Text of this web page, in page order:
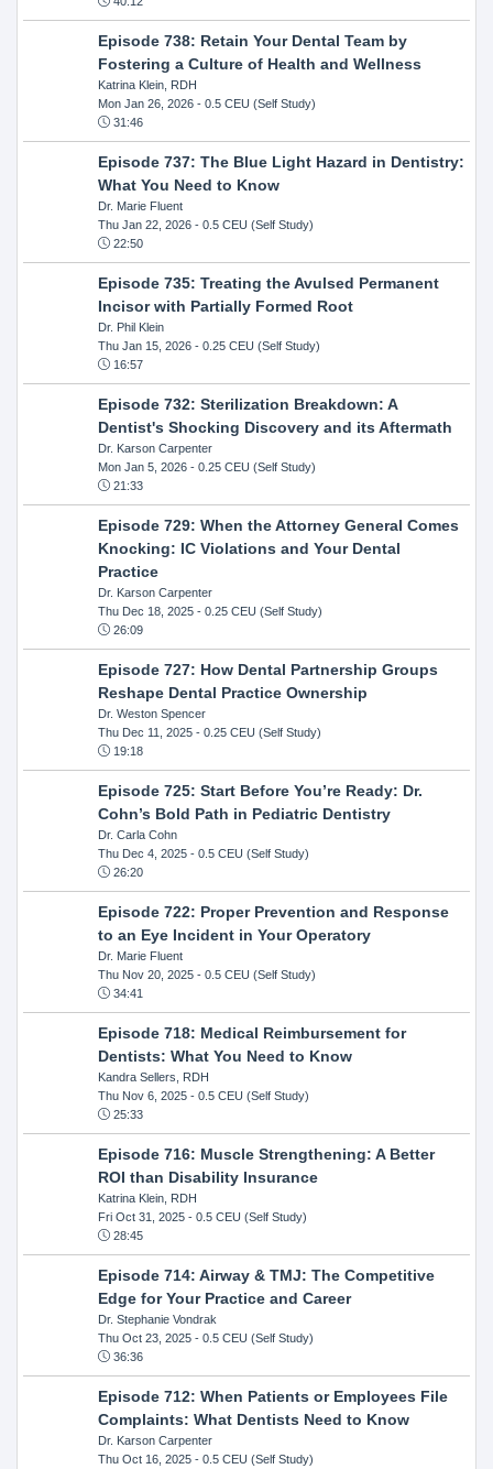
Episode 738: Retain Your Dental Team by
Fostering a Culture of Health and Wellness
Katrina Klein, RDH
Mon Jan 26, 2026- 0.5 CEU (Self Study)
31:46
Episode 737: The Blue Light Hazard in Dentistry:
What You Need to Know
Dr. Marie Fluent
Thu Jan 22, 2026- 0.5 CEU (Self Study)
22:50
Episode 735: Treating the Avulsed Permanent
Incisor with Partially Formed Root
Dr. Phil Klein
Thu Jan 15, 2026- 0.25 CEU (Self Study)
16:57
Episode 732: Sterilization Breakdown: A
Dentist's Shocking Discovery and its Aftermath
Dr. Karson Carpenter
Mon Jan 5, 2026- 0.25 CEU (Self Study)
21:33
Episode 729: When the Attorney General Comes
Knocking: IC Violations and Your Dental
Practice
Dr. Karson Carpenter
Thu Dec 18, 2025- 0.25 CEU (Self Study)
26:09
Episode 727: How Dental Partnership Groups
Reshape Dental Practice Ownership
Dr. Weston Spencer
Thu Dec 11, 2025- 0.25 CEU (Self Study)
19:18
Episode 725: Start Before You’re Ready: Dr.
Cohn’s Bold Path in Pediatric Dentistry
Dr. Carla Cohn
Thu Dec 4, 2025- 0.5 CEU (Self Study)
26:20
Episode 722: Proper Prevention and Response
to an Eye Incident in Your Operatory
Dr. Marie Fluent
Thu Nov 20, 2025- 0.5 CEU (Self Study)
34:41
Episode 718: Medical Reimbursement for
Dentists: What You Need to Know
Kandra Sellers, RDH
Thu Nov 6, 2025- 0.5 CEU (Self Study)
25:33
Episode 716: Muscle Strengthening: A Better
ROI than Disability Insurance
Katrina Klein, RDH
Fri Oct 31, 2025- 0.5 CEU (Self Study)
28:45
Episode 714: Airway & TMJ: The Competitive
Edge for Your Practice and Career
Dr. Stephanie Vondrak
Thu Oct 23, 2025- 0.5 CEU (Self Study)
36:36
Episode 712: When Patients or Employees File
Complaints: What Dentists Need to Know
Dr. Karson Carpenter
Thu Oct 16, 2025- 0.5 CEU (Self Study)